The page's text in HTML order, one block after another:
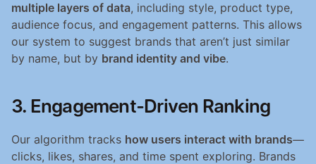
multiple layers of data, including style, product type,
audience focus, and engagement patterns. This allows
our system to suggest brands that aren’t just similar
by name, but by brand identity and vibe.
3. Engagement-Driven Ranking
Our algorithm tracks how users interact with brands—
clicks, likes, shares, and time spent exploring. Brands